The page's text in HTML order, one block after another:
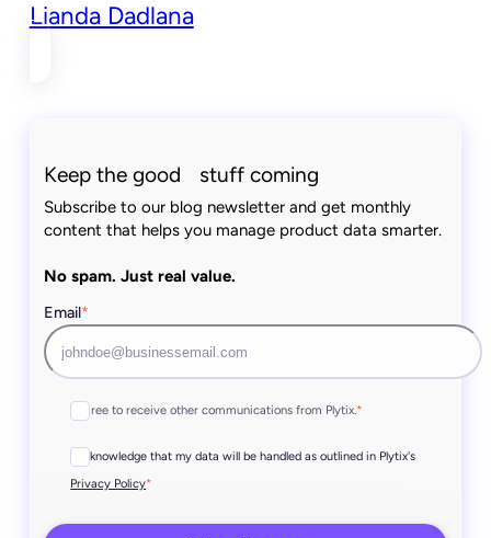
Lianda Dadlana
Keep the good stuff coming
Subscribe to our blog newsletter and get monthly
content that helps you manage product data smarter.
No spam. Just real value.
Email*
I agree to receive other communications from Plytix.*
I acknowledge that my data will be handled as outlined in Plytix's
Privacy Policy*